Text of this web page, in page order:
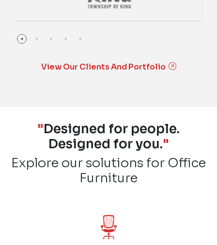
View Our Clients And Portfolio
"Designed for people.
Designed for you."
Explore our solutions for Office
Furniture